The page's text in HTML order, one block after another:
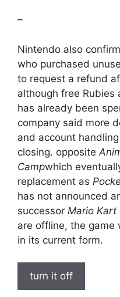
–
Nintendo also
who purchased
to request a refund
although free Rubies
has already been
company said more
and account
closing. opposite
Campwhich
replacement as
has not announced
successor Mario Kart
are offline, the game
in its current form.
turn it off